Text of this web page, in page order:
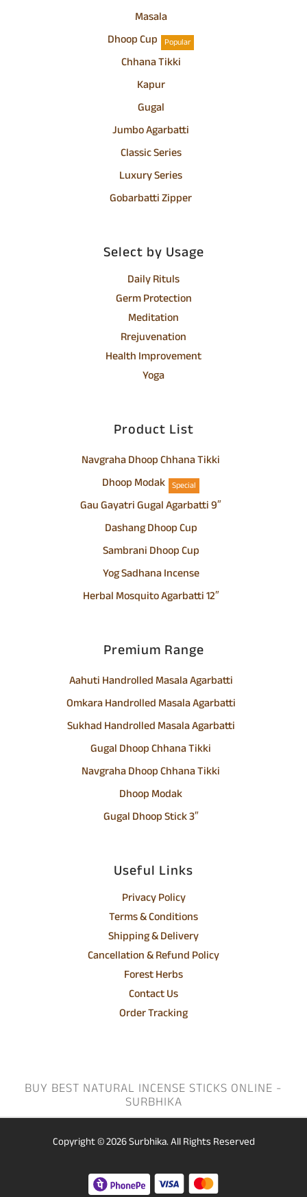
Masala
Dhoop Cup
Popular
Chhana Tikki
Kapur
Gugal
Jumbo Agarbatti
Classic Series
Luxury Series
Gobarbatti Zipper
Select by Usage
Daily Rituls
Germ Protection
Meditation
Rrejuvenation
Health Improvement
Yoga
Product List
Navgraha Dhoop Chhana Tikki
Dhoop Modak Special
Gau Gayatri Gugal Agarbatti 9″
Dashang Dhoop Cup
Sambrani Dhoop Cup
Yog Sadhana Incense
Herbal Mosquito Agarbatti 12″
Premium Range
Aahuti Handrolled Masala Agarbatti
Omkara Handrolled Masala Agarbatti
Sukhad Handrolled Masala Agarbatti
Gugal Dhoop Chhana Tikki
Navgraha Dhoop Chhana Tikki
Dhoop Modak
Gugal Dhoop Stick 3″
Useful Links
Privacy Policy
Terms & Conditions
Shipping & Delivery
Cancellation & Refund Policy
Forest Herbs
Contact Us
Order Tracking
BUY BEST NATURAL INCENSE STICKS ONLINE -
SURBHIKA
Copyright © 2026Surbhika.All Rights Reserved